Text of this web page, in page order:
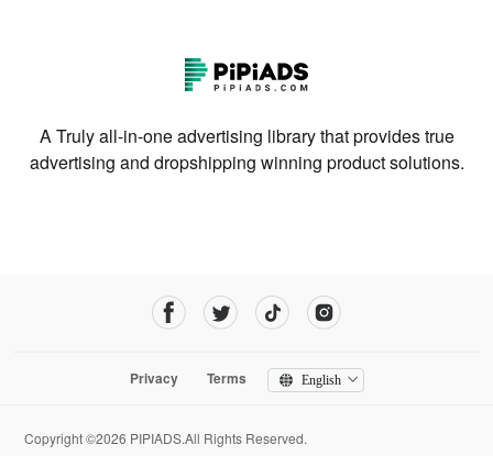
A Truly all-in-one advertising library that provides true
advertising and dropshipping winning product solutions.
Privacy Terms English
Copyright ©2026 PIPIADS.All Rights Reserved.